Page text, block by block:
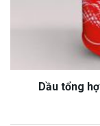
Dầu tổng